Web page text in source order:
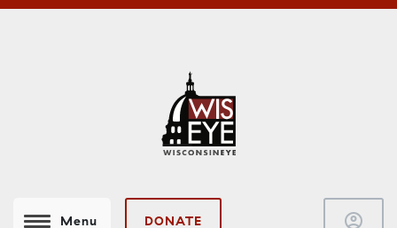
Menu DONATE account_circle